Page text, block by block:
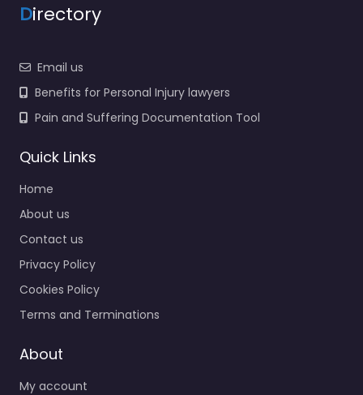
Directory
Email us
Benefits for Personal Injury lawyers
Pain and Suffering Documentation Tool
Quick Links
Home
About us
Contact us
Privacy Policy
Cookies Policy
Terms and Terminations
About
My account